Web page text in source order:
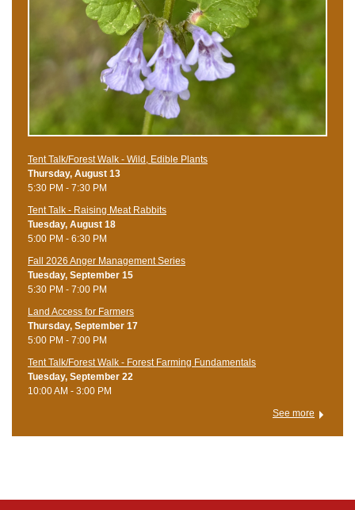
Tent Talk/Forest Walk - Wild, Edible Plants
Thursday, August 13
5:30 PM - 7:30 PM
Tent Talk - Raising Meat Rabbits
Tuesday, August 18
5:00 PM - 6:30 PM
Fall 2026 Anger Management Series
Tuesday, September 15
5:30 PM - 7:00 PM
Land Access for Farmers
Thursday, September 17
5:00 PM - 7:00 PM
Tent Talk/Forest Walk - Forest Farming Fundamentals
Tuesday, September 22
10:00 AM - 3:00 PM
See more